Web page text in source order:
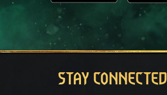
STAY CONNECTED